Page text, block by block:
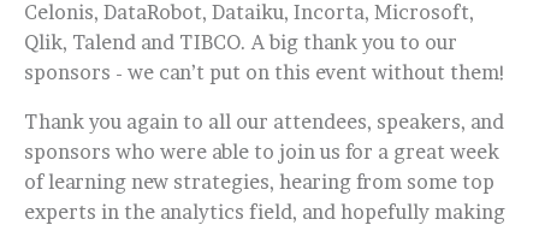
Celonis, DataRobot, Dataiku, Incorta, Microsoft,
Qlik, Talend and TIBCO. A big thank you to our
sponsors - we can’t put on this event without them!
Thank you again to all our attendees, speakers, and
sponsors who were able to join us for a great week
of learning new strategies, hearing from some top
experts in the analytics field, and hopefully making